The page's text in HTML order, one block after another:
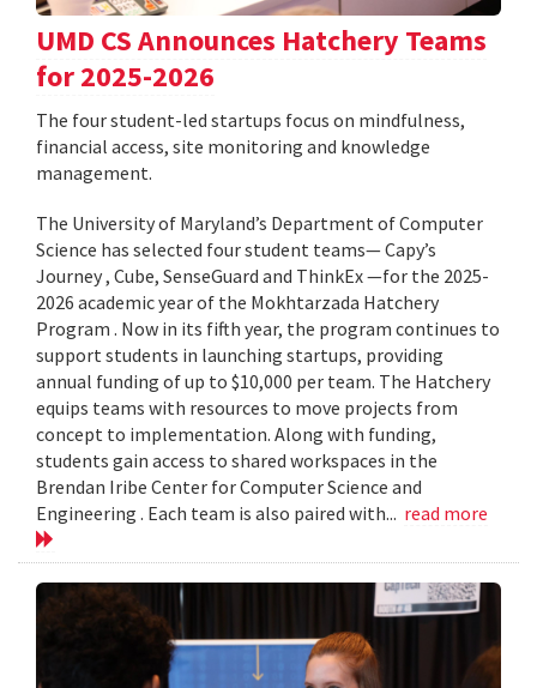
UMD CS Announces Hatchery Teams
for 2025-2026
The four student-led startups focus on mindfulness,
financial access, site monitoring and knowledge
management.
The University of Maryland’s Department of Computer
Science has selected four student teams— Capy’s
Journey , Cube, SenseGuard and ThinkEx —for the 2025-
2026 academic year of the Mokhtarzada Hatchery
Program . Now in its fifth year, the program continues to
support students in launching startups, providing
annual funding of up to $10,000 per team. The Hatchery
equips teams with resources to move projects from
concept to implementation. Along with funding,
students gain access to shared workspaces in the
Brendan Iribe Center for Computer Science and
Engineering . Each team is also paired with... read more